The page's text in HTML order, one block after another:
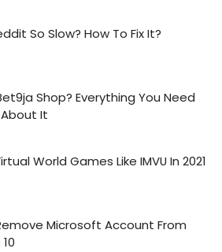
So Slow? How To Fix It?
Shop? Everything You Need
It
World Games Like IMVU In 2021
Microsoft Account From